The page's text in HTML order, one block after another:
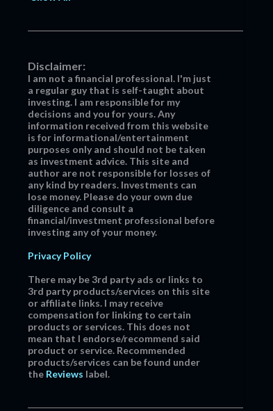
Disclaimer:
I am not a financial professional. I'm just
a regular guy that is self-taught about
investing. I am responsible for my
decisions and you for yours. Any
information received from this website
is for informational/entertainment
purposes only and should not be taken
as investment advice. This site and
author are not responsible for losses of
any kind by readers. Investments can
lose money. Please do your own due
diligence and consult a
financial/investment professional before
investing any of your money.
Privacy Policy
There may be 3rd party ads or links to
3rd party products/services on this site
or affiliate links. I may receive
compensation for linking to certain
products or services. This does not
mean that I endorse/recommend said
product or service. Recommended
products/services can be found under
the Reviews label.